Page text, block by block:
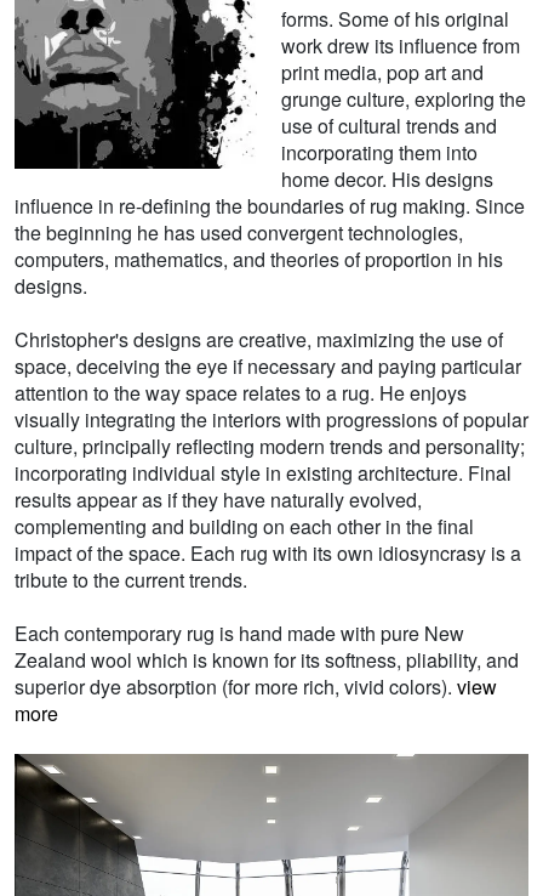
forms. Some of his original
work drew its influence from
print media, pop art and
grunge culture, exploring the
use of cultural trends and
incorporating them into
home decor. His designs
influence in re-defining the boundaries of rug making. Since
the beginning he has used convergent technologies,
computers, mathematics, and theories of proportion in his
designs.
Christopher's designs are creative, maximizing the use of
space, deceiving the eye if necessary and paying particular
attention to the way space relates to a rug. He enjoys
visually integrating the interiors with progressions of popular
culture, principally reflecting modern trends and personality;
incorporating individual style in existing architecture. Final
results appear as if they have naturally evolved,
complementing and building on each other in the final
impact of the space. Each rug with its own idiosyncrasy is a
tribute to the current trends.
Each contemporary rug is hand made with pure New
Zealand wool which is known for its softness, pliability, and
superior dye absorption (for more rich, vivid colors). view
more